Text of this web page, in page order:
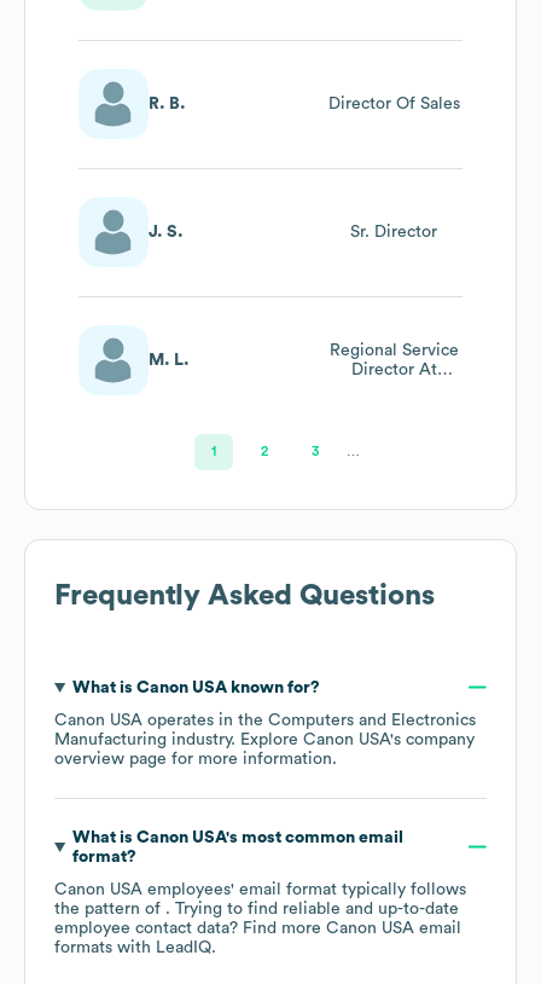
R. B. Director Of Sales
J. S. Sr. Director
M. L.
Regional Service
Director At
1 2 3
Frequently Asked Questions
What is Canon USAknown for?
Canon USA operates in the Computers and Electronics
Manufacturing industry. Explore Canon USA's company
overview page for more information.
What is Canon USA's most common email
format?
Canon USA employees' email format typically follows
the pattern of . Trying to find reliable and up-to-date
employee contact data? Find more Canon USA email
formats with LeadIQ.